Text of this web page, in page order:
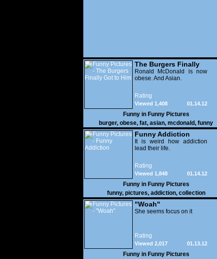
The Burgers Finally
Got to Him
Ronald McDonald is now
obese. And Asian.
Rating
01.14.12
Viewed 1,408
Funny in Funny Pictures
burger, obese, fat, asian, mcdonald, funny
Funny Addiction
It is weird how addiction
lead their life.
Rating
01.14.12
Viewed 1,848
Funny in Funny Pictures
funny, pictures, addiction, collection
"Woah"
She seems focus on it
Rating
01.13.12
Viewed 2,017
Funny in Funny Pictures